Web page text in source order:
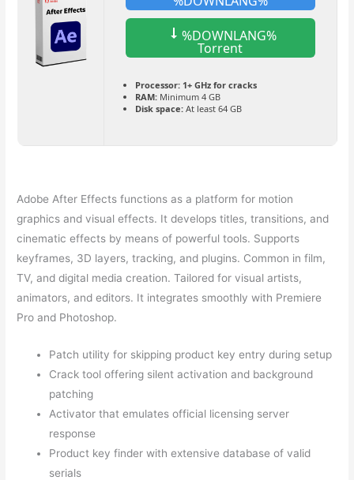
%DOWNLANG%
Torrent
Processor:1+ GHz for cracks
RAM:Minimum 4 GB
Disk space:At least 64 GB
Adobe After Effects functions as a platform for motion
graphics and visual effects. It develops titles, transitions, and
cinematic effects by means of powerful tools. Supports
keyframes, 3D layers, tracking, and plugins. Common in film,
TV, and digital media creation. Tailored for visual artists,
animators, and editors. It integrates smoothly with Premiere
Pro and Photoshop.
Patch utility for skipping product key entry during setup
Crack tool offering silent activation and background
patching
Activator that emulates official licensing server
response
Product key finder with extensive database of valid
serials